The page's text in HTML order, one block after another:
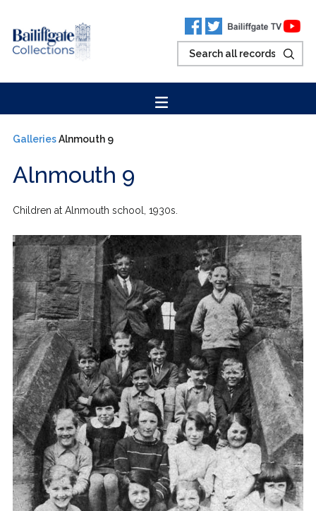
GalleriesAlnmouth 9
Alnmouth 9
Children at Alnmouth school, 1930s.